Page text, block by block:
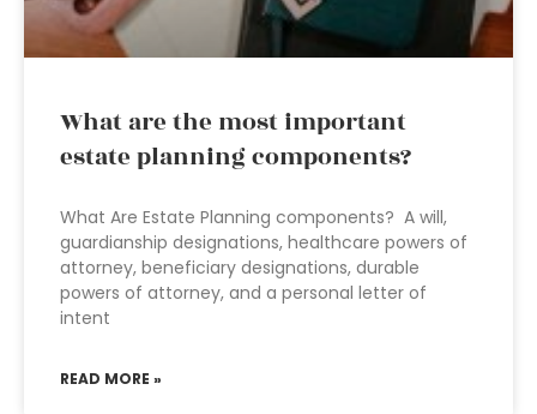
What are the most important
estate planning components?
What Are Estate Planning components? A will,
guardianship designations, healthcare powers of
attorney, beneficiary designations, durable
powers of attorney, and a personal letter of
intent
READ MORE »